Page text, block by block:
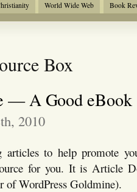
World Wide Web Book
Box
— A Good eBook
2010
articles to help promote
for you. It is Article
of WordPress Goldmine).